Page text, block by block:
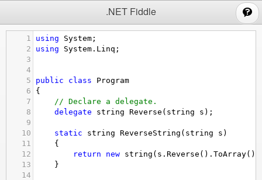
.NET Fiddle
1 using System ;
2
using System . Linq ;
3
4
5
public class
Program
6
{
7
// Declare a delegate.
8
delegate string Reverse ( string s );
9
10
static string ReverseString ( string s )
11
    {
12
return new string ( s . Reverse (). ToArray
13
    }
14